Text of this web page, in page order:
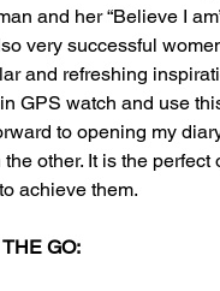
and her “Believe I
very successful
and refreshing
GPS watch and use
to opening my
other. It is the
achieve them.
GO: